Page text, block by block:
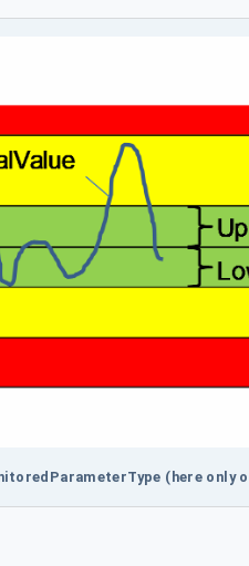
(here only